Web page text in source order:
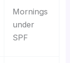
Mornings
under
SPF